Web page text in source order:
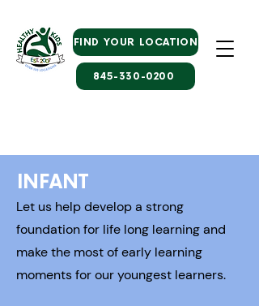
FIND YOUR LOCATION
845-330-0200
INFANT
Let us help develop a strong
foundation for life long learning and
make the most of early learning
moments for our youngest learners.